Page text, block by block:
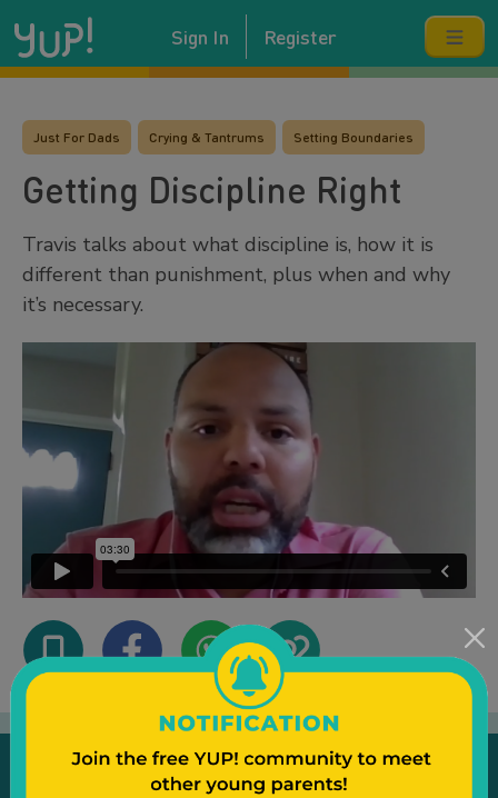
Sign In Register
Just For Dads Crying & Tantrums Setting Boundaries
Getting Discipline Right
Travis talks about what discipline is, how it is
different than punishment, plus when and why
it’s necessary.